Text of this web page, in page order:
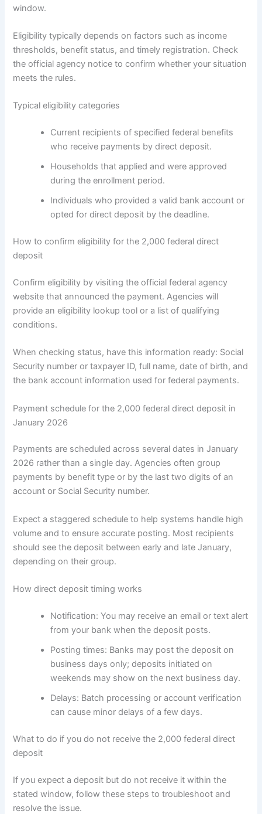
window.
Eligibility typically depends on factors such as income
thresholds, benefit status, and timely registration. Check
the official agency notice to confirm whether your situation
meets the rules.
Typical eligibility categories
Current recipients of specified federal benefits
who receive payments by direct deposit.
Households that applied and were approved
during the enrollment period.
Individuals who provided a valid bank account or
opted for direct deposit by the deadline.
How to confirm eligibility for the 2,000 federal direct
deposit
Confirm eligibility by visiting the official federal agency
website that announced the payment. Agencies will
provide an eligibility lookup tool or a list of qualifying
conditions.
When checking status, have this information ready: Social
Security number or taxpayer ID, full name, date of birth, and
the bank account information used for federal payments.
Payment schedule for the 2,000 federal direct deposit in
January 2026
Payments are scheduled across several dates in January
2026 rather than a single day. Agencies often group
payments by benefit type or by the last two digits of an
account or Social Security number.
Expect a staggered schedule to help systems handle high
volume and to ensure accurate posting. Most recipients
should see the deposit between early and late January,
depending on their group.
How direct deposit timing works
Notification: You may receive an email or text alert
from your bank when the deposit posts.
Posting times: Banks may post the deposit on
business days only; deposits initiated on
weekends may show on the next business day.
Delays: Batch processing or account verification
can cause minor delays of a few days.
What to do if you do not receive the 2,000 federal direct
deposit
If you expect a deposit but do not receive it within the
stated window, follow these steps to troubleshoot and
resolve the issue.